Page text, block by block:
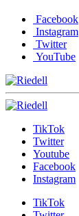
Facebook
Instagram
Twitter
YouTube
TikTok
Twitter
Youtube
Facebook
Instagram
TikTok